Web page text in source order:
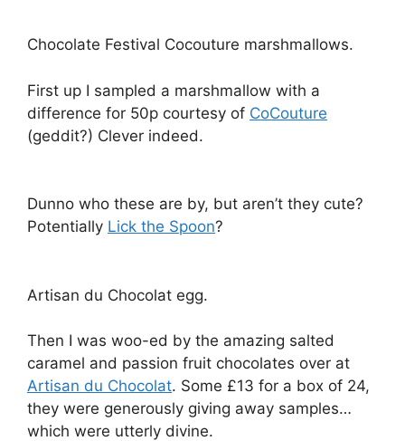
Chocolate Festival Cocouture marshmallows.
First up I sampled a marshmallow with a
difference for 50p courtesy of CoCouture
(geddit?) Clever indeed.
Dunno who these are by, but aren’t they cute?
Potentially Lick the Spoon?
Artisan du Chocolat egg.
Then I was woo-ed by the amazing salted
caramel and passion fruit chocolates over at
Artisan du Chocolat. Some £13 for a box of 24,
they were generously giving away samples…
which were utterly divine.